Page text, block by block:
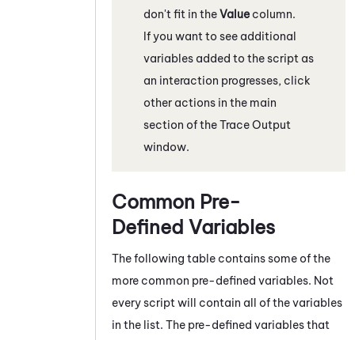
don't fit in theValue column.
If you want to see additional
variables added to the script as
an interaction progresses, click
other actions in the main
section of the Trace Output
window.
Common Pre-
Defined Variables
The following table contains some of the
more common pre-defined variables. Not
every script will contain all of the variables
in the list. The pre-defined variables that